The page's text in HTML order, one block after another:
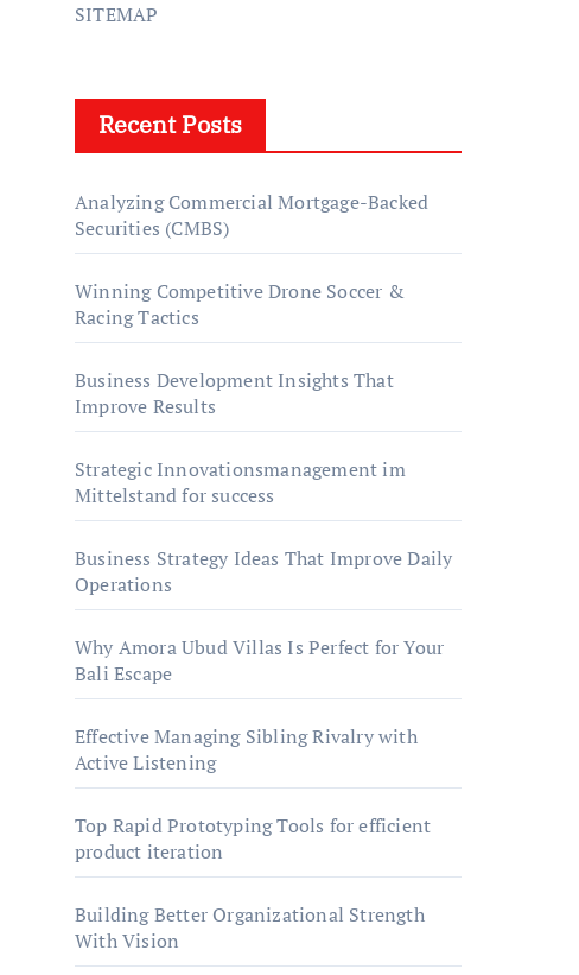
SITEMAP
Recent Posts
Analyzing Commercial Mortgage-Backed
Securities (CMBS)
Winning Competitive Drone Soccer &
Racing Tactics
Business Development Insights That
Improve Results
Strategic Innovationsmanagement im
Mittelstand for success
Business Strategy Ideas That Improve Daily
Operations
Why Amora Ubud Villas Is Perfect for Your
Bali Escape
Effective Managing Sibling Rivalry with
Active Listening
Top Rapid Prototyping Tools for efficient
product iteration
Building Better Organizational Strength
With Vision